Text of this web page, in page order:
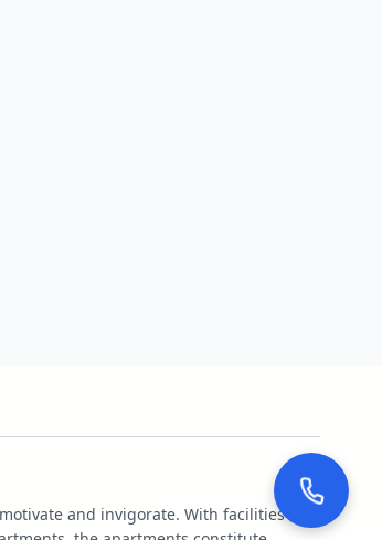
and invigorate. With facilities